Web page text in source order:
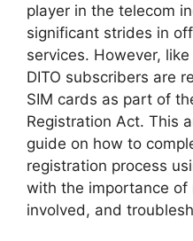
player in the telecom
significant strides in
services. However,
DITO subscribers are
SIM cards as part of
Registration Act. This
guide on how to
registration process
with the importance of
involved, and